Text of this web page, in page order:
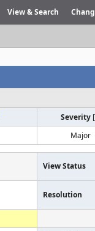
View & Search
Severity [
Major
View Status
Resolution